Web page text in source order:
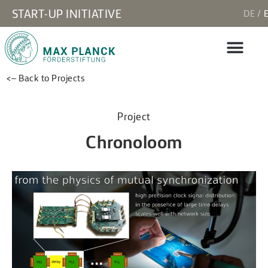
START-UP INITIATIVE DE
<– Back to Projects
Project
Chronoloom